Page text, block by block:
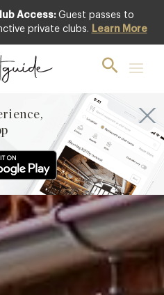
Access: Guest passes to
private clubs. Learn More
Club offer